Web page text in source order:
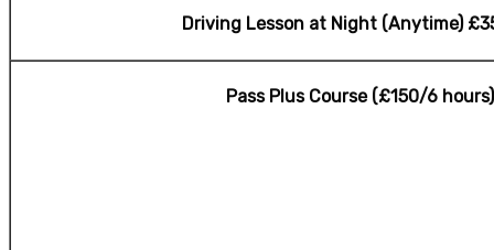
Driving Lesson at Night (Anytime)
Pass Plus Course (£150/6 hours)